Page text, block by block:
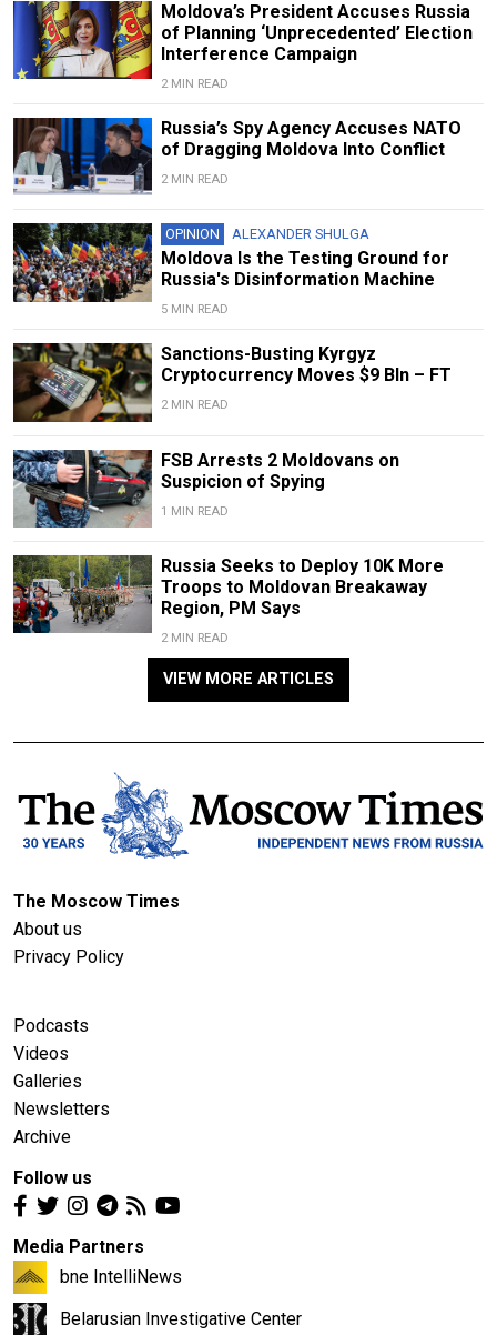
Moldova’s President Accuses Russia
of Planning ‘Unprecedented’ Election
Interference Campaign
2 MIN READ
Russia’s Spy Agency Accuses NATO
of Dragging Moldova Into Conflict
2 MIN READ
OPINION ALEXANDER SHULGA
Moldova Is the Testing Ground for
Russia's Disinformation Machine
5 MIN READ
Sanctions-Busting Kyrgyz
Cryptocurrency Moves $9 Bln – FT
2 MIN READ
FSB Arrests 2 Moldovans on
Suspicion of Spying
1 MIN READ
Russia Seeks to Deploy 10K More
Troops to Moldovan Breakaway
Region, PM Says
2 MIN READ
VIEW MORE ARTICLES
The Moscow Times
About us
Privacy Policy
Podcasts
Videos
Galleries
Newsletters
Archive
Follow us
Media Partners
bne IntelliNews
Belarusian Investigative Center